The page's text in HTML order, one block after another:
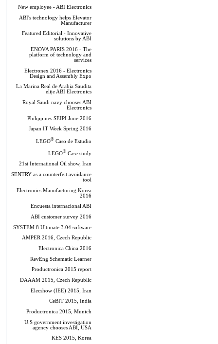
New employee - ABI Electronics
ABI's technology helps Elevator
Manufacturer
Featured Editorial - Innovative
solutions by ABI
ENOVA PARIS 2016 - The
platform of technology and
services
Electronex 2016 - Electronics
Design and Assembly Expo
La Marina Real de Arabia Saudita
elije ABI Electronics
Royal Saudi navy chooses ABI
Electronics
Philippines SEIPI June 2016
Japan IT Week Spring 2016
LEGO®Caso de Estudio
LEGO®Case study
21st International Oil show, Iran
SENTRY as a counterfeit avoidance
tool
Electronics Manufacturing Korea
2016
Encuesta internacional ABI
ABI customer survey 2016
SYSTEM 8 Ultimate 3.04 software
AMPER 2016, Czech Republic
Electronica China 2016
RevEng Schematic Learner
Productronica 2015 report
DAAAM 2015, Czech Republic
Elecshow (IEE) 2015, Iran
CeBIT 2015, India
Productronica 2015, Munich
U.S government investigation
agency chooses ABI, USA
KES 2015, Korea